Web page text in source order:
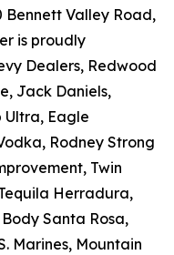
Bennett Valley Road,
is proudly
Dealers, Redwood
Jack Daniels,
Ultra, Eagle
Rodney Strong
Twin
Herradura,
Santa Rosa,
Marines, Mountain